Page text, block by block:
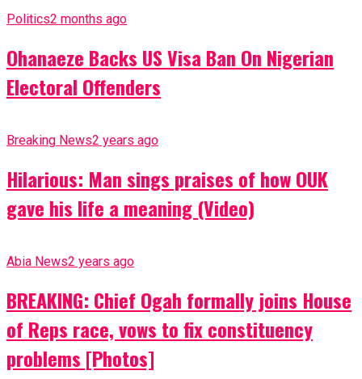
Politics2 months ago
Ohanaeze Backs US Visa Ban On Nigerian
Electoral Offenders
Breaking News2 years ago
Hilarious: Man sings praises of how OUK
gave his life a meaning (Video)
Abia News2 years ago
BREAKING: Chief Ogah formally joins House
of Reps race, vows to fix constituency
problems [Photos]